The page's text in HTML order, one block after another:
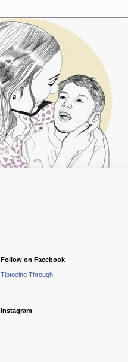
Follow on Facebook
Tiptoeing Through
Instagram